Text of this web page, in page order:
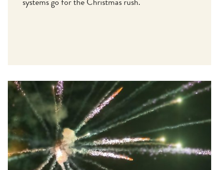
systems go for the Christmas rush.